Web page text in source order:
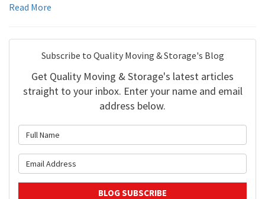
Read More
Subscribe to Quality Moving & Storage's Blog
Get Quality Moving & Storage's latest articles
straight to your inbox. Enter your name and email
address below.
BLOG SUBSCRIBE